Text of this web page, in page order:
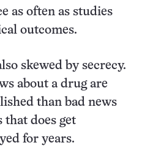
as often as studies
outcomes.
skewed by secrecy.
about a drug are
than bad news
that does get
for years.